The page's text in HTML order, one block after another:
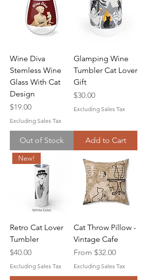
Wine Diva
Stemless Wine
Glass With Cat
Design
Price
$19.00
Excluding Sales Tax
Out of Stock
Glamping Wine
Tumbler Cat Lover
Gift
Price
$30.00
Excluding Sales Tax
Add to Cart
New!
Retro Cat Lover
Tumbler
Price
$40.00
Excluding Sales Tax
Cat Throw Pillow -
Vintage Cafe
From $32.00
Sale Price
Excluding Sales Tax